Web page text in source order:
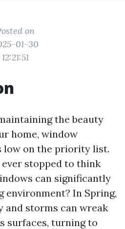
on
01-30
12:21:51
the beauty
home, window
low on the priority list.
ever stopped to think
can significantly
environment? In Spring,
and storms can wreak
surfaces, turning to